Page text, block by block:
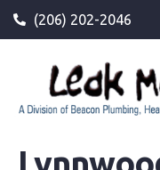
(206) 202-2046